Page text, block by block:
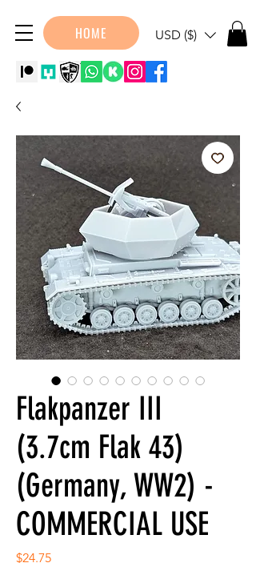
HOME USD ($)
Flakpanzer III
(3.7cm Flak 43)
(Germany, WW2) -
COMMERCIAL USE
$24.75Price